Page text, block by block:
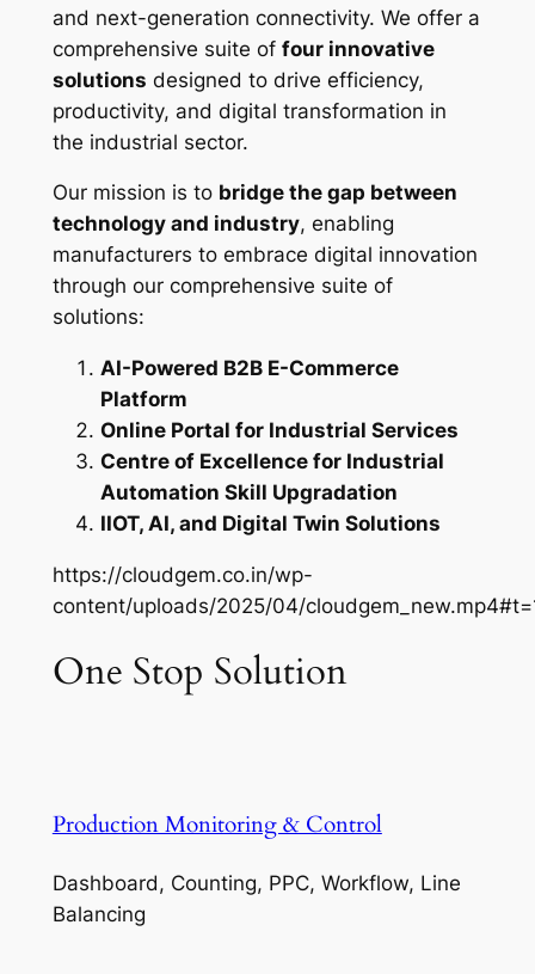
and next-generation connectivity. We offer a
comprehensive suite of four innovative
solutions designed to drive efficiency,
productivity, and digital transformation in
the industrial sector.
Our mission is to bridge the gap between
technology and industry, enabling
manufacturers to embrace digital innovation
through our comprehensive suite of
solutions:
AI-Powered B2B E-Commerce
Platform
Online Portal for Industrial Services
Centre of Excellence for Industrial
Automation Skill Upgradation
IIOT, AI, and Digital Twin Solutions
https://cloudgem.co.in/wp-
content/uploads/2025/04/
One Stop Solution
Production Monitoring & Control
Dashboard, Counting, PPC, Workflow, Line
Balancing